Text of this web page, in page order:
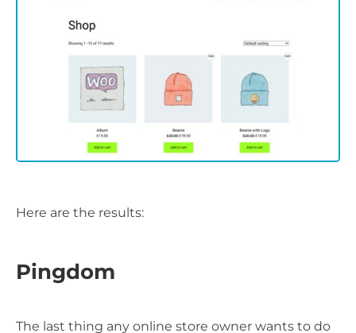
Here are the results:
Pingdom
The last thing any online store owner wants to do